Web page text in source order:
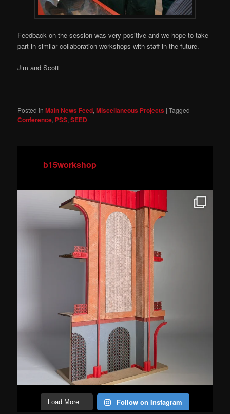
Feedback on the session was very positive and we hope to take
part in similar collaboration workshops with staff in the future.
Jim and Scott
Posted in Main News Feed,Miscellaneous Projects |Tagged
Conference, PSS,SEED
b15workshop
Load More… Follow on Instagram